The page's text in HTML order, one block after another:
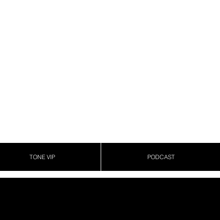
TONE VIP PODCAST